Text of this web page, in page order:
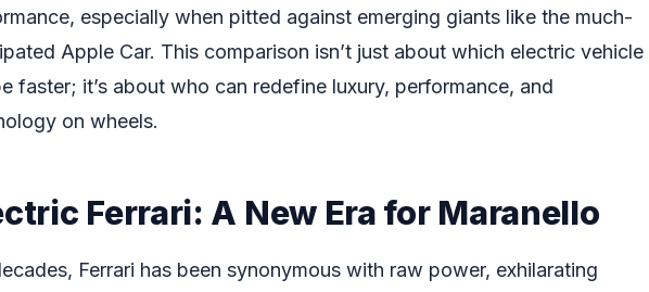
especially when pitted against emerging giants like the much-
Apple Car. This comparison isn’t just about which electric vehicle
faster; it’s about who can redefine luxury, performance, and
on wheels.
Ferrari: A New Era for Maranello
Ferrari has been synonymous with raw power, exhilarating